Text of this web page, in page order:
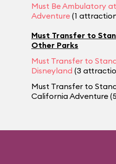
Must Be Ambulatory
Adventure (1
Must Transfer to
Other Parks
Must Transfer to
Disneyland (3
Must Transfer to
California Adventure